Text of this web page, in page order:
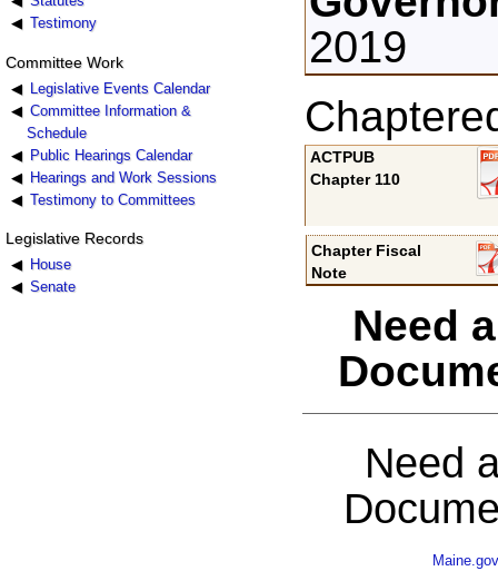
Testimony
Committee Work
Legislative Events Calendar
Committee Information &
Schedule
Public Hearings Calendar
Hearings and Work Sessions
Testimony to Committees
Legislative Records
House
Senate
2019
ACTPUB
Chapter 110
Chapter Fiscal
Note
Need
Need
Maine.gov